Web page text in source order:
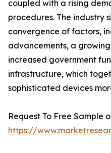
coupled with a rising
procedures. The industry
convergence of factors,
advancements, a
increased government
infrastructure, which
sophisticated devices
Request To Free Sample
https://